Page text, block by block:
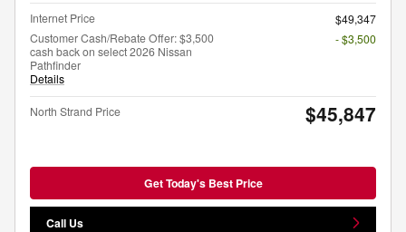
Internet Price
$49,347
Customer Cash/Rebate Offer: $3,500
cash back on select 2026 Nissan
Pathfinder
Details
- $3,500
North Strand Price $45,847
Get Today's Best Price
Call Us